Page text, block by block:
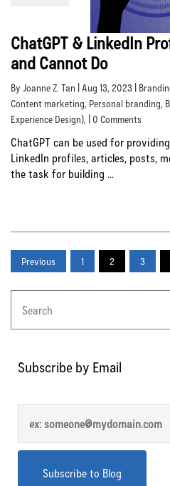
ChatGPT & LinkedIn
and Cannot Do
By Joanne Z. Tan | Aug 13, 2023 |
Content marketing, Personal branding,
Experience Design), | 0 Comments
ChatGPT can be used for
LinkedIn profiles, articles, posts,
the task for building ...
Previous 1 2 3
Subscribe by Email